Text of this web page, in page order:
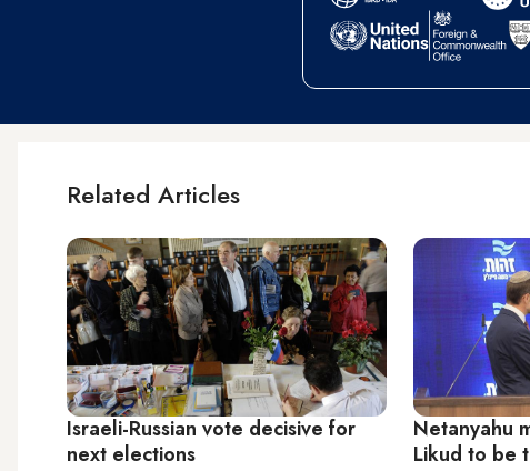
Related Articles
Israeli-Russian vote decisive for
next elections
Netanyahu
Likud to be